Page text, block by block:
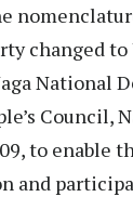
changed to
National
Council,
to enable
and